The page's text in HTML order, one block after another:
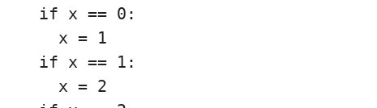
if x == 0 :
x = 1
if x == 1 :
x = 2